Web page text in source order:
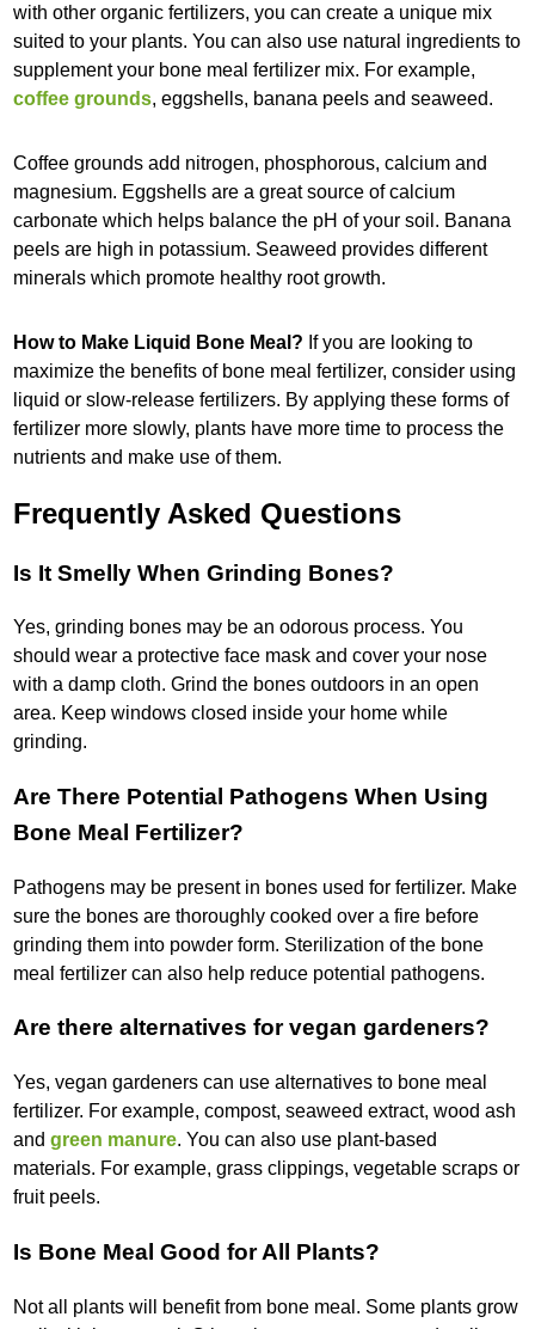
with other organic fertilizers, you can create a unique mix
suited to your plants. You can also use natural ingredients to
supplement your bone meal fertilizer mix. For example,
coffee grounds, eggshells, banana peels and seaweed.
Coffee grounds add nitrogen, phosphorous, calcium and
magnesium. Eggshells are a great source of calcium
carbonate which helps balance the pH of your soil. Banana
peels are high in potassium. Seaweed provides different
minerals which promote healthy root growth.
How to Make Liquid Bone Meal? If you are looking to
maximize the benefits of bone meal fertilizer, consider using
liquid or slow-release fertilizers. By applying these forms of
fertilizer more slowly, plants have more time to process the
nutrients and make use of them.
Frequently Asked Questions
Is It Smelly When Grinding Bones?
Yes, grinding bones may be an odorous process. You
should wear a protective face mask and cover your nose
with a damp cloth. Grind the bones outdoors in an open
area. Keep windows closed inside your home while
grinding.
Are There Potential Pathogens When Using
Bone Meal Fertilizer?
Pathogens may be present in bones used for fertilizer. Make
sure the bones are thoroughly cooked over a fire before
grinding them into powder form. Sterilization of the bone
meal fertilizer can also help reduce potential pathogens.
Are there alternatives for vegan gardeners?
Yes, vegan gardeners can use alternatives to bone meal
fertilizer. For example, compost, seaweed extract, wood ash
andgreen manure. You can also use plant-based
materials. For example, grass clippings, vegetable scraps or
fruit peels.
Is Bone Meal Good for All Plants?
Not all plants will benefit from bone meal. Some plants grow